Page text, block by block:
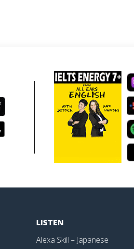
LISTEN
Alexa Skill – Japanese